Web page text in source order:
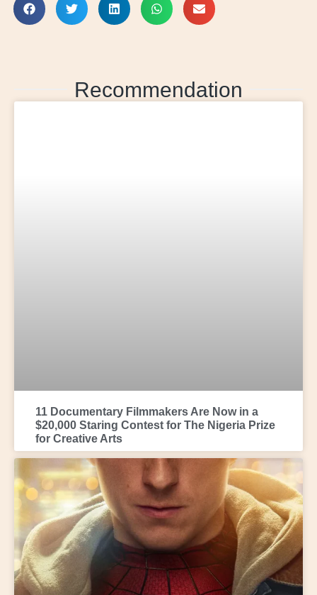
Recommendation
11 Documentary Filmmakers Are Now in a
$20,000 Staring Contest for The Nigeria Prize
for Creative Arts